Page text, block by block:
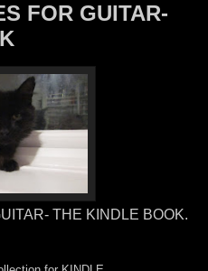
FOR GUITAR-
THE KINDLE BOOK.